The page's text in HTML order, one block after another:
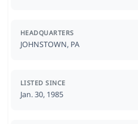
HEADQUARTERS
JOHNSTOWN, PA
LISTED SINCE
Jan. 30, 1985